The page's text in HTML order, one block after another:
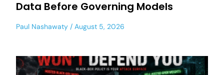
Data Before Governing Models
Paul Nashawaty August 5, 2026